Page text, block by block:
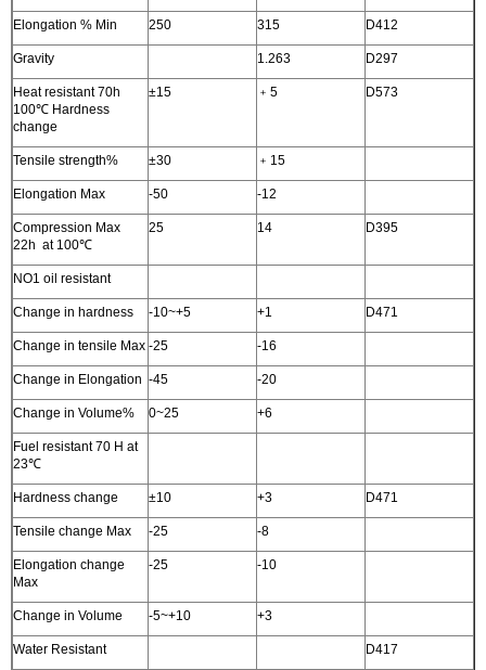
Elongation % Min 250 315 D412
Gravity 1.263 D297
Heat resistant 70h
100℃ Hardness
change
±15 ﹢5 D573
Tensile strength% ±30 ﹢15
Elongation Max -50 -12
Compression Max
22h at 100℃
25 14 D395
NO1 oil resistant
Change in hardness -10~+5 +1 D471
Change in tensile Max -25 -16
Change in Elongation -45 -20
Change in Volume% 0~25 +6
Fuel resistant 70 H at
23℃
Hardness change ±10 +3 D471
Tensile change Max -25 -8
Elongation change
Max
-25 -10
Change in Volume -5~+10 +3
Water Resistant D417